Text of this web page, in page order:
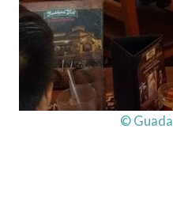
©